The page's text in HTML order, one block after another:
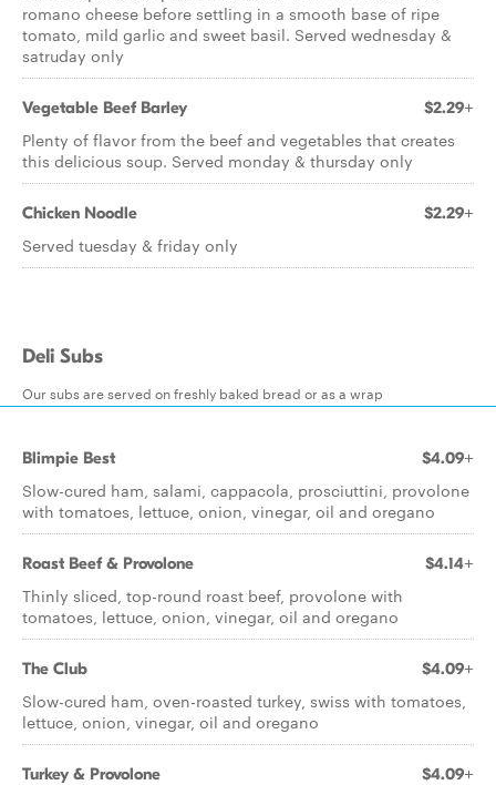
romano cheese before settling in a smooth base of ripe
tomato, mild garlic and sweet basil. Served wednesday &
satruday only
Vegetable Beef Barley $2.29+
Plenty of flavor from the beef and vegetables that creates
this delicious soup. Served monday & thursday only
Chicken Noodle $2.29+
Served tuesday & friday only
Deli Subs
Our subs are served on freshly baked bread or as a wrap
Blimpie Best $4.09+
Slow-cured ham, salami, cappacola, prosciuttini, provolone
with tomatoes, lettuce, onion, vinegar, oil and oregano
Roast Beef & Provolone $4.14+
Thinly sliced, top-round roast beef, provolone with
tomatoes, lettuce, onion, vinegar, oil and oregano
The Club $4.09+
Slow-cured ham, oven-roasted turkey, swiss with tomatoes,
lettuce, onion, vinegar, oil and oregano
Turkey & Provolone $4.09+